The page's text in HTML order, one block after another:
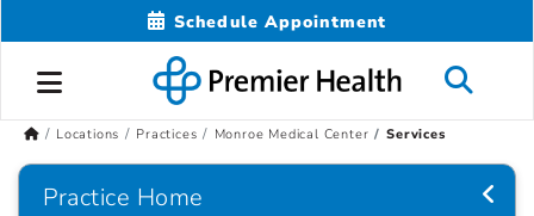
Schedule Appointment
Locations Practices Monroe Medical Center Services
Practice Home